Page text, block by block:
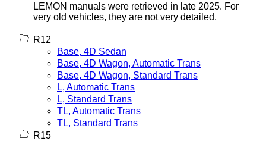
LEMON manuals were retrieved in late 2025. For
very old vehicles, they are not very detailed.
R12
Base, 4D Sedan
Base, 4D Wagon, Automatic Trans
Base, 4D Wagon, Standard Trans
L, Automatic Trans
L, Standard Trans
TL, Automatic Trans
TL, Standard Trans
R15